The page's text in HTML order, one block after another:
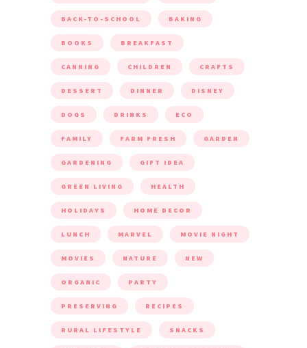
BACK-TO-SCHOOL BAKING
BOOKS BREAKFAST
CANNING CHILDREN CRAFTS
DESSERT DINNER DISNEY
DOGS DRINKS ECO
FAMILY FARM FRESH GARDEN
GARDENING GIFT IDEA
GREEN LIVING HEALTH
HOLIDAYS HOME DECOR
LUNCH MARVEL MOVIE NIGHT
MOVIES NATURE NEW
ORGANIC PARTY
PRESERVING RECIPES
RURAL LIFESTYLE SNACKS